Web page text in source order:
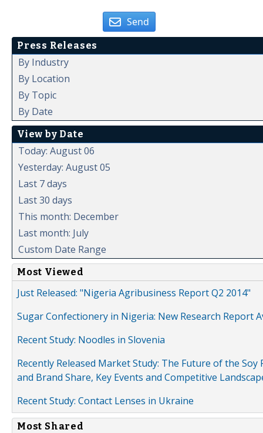
Send
Press Releases
By Industry
By Location
By Topic
By Date
View by Date
Today: August 06
Yesterday: August 05
Last 7 days
Last 30 days
This month: December
Last month: July
Custom Date Range
Most Viewed
Just Released: "Nigeria Agribusiness Report Q2 2014"
Sugar Confectionery in Nigeria: New Research Report
Recent Study: Noodles in Slovenia
Recently Released Market Study: The Future of the
and Brand Share, Key Events and Competitive
Recent Study: Contact Lenses in Ukraine
Most Shared